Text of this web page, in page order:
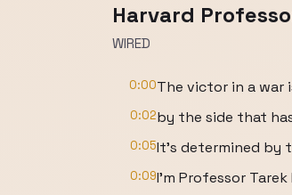
Harvard
WIRED
0:00The victor in a war
0:02by the side that
0:05It's determined by
0:09I'm Professor